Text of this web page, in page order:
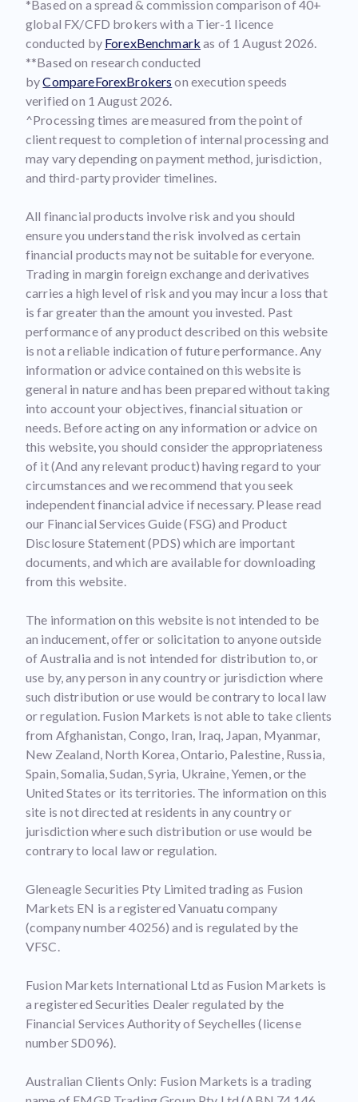
*Based on a spread & commission comparison of 40+
global FX/CFD brokers with a Tier-1 licence
conducted by ForexBenchmark as of 1 August 2026.
**Based on research conducted
byCompareForexBrokers on execution speeds
verified on 1 August 2026.
^Processing times are measured from the point of
client request to completion of internal processing and
may vary depending on payment method, jurisdiction,
and third-party provider timelines.
All financial products involve risk and you should
ensure you understand the risk involved as certain
financial products may not be suitable for everyone.
Trading in margin foreign exchange and derivatives
carries a high level of risk and you may incur a loss that
is far greater than the amount you invested. Past
performance of any product described on this website
is not a reliable indication of future performance. Any
information or advice contained on this website is
general in nature and has been prepared without taking
into account your objectives, financial situation or
needs. Before acting on any information or advice on
this website, you should consider the appropriateness
of it (And any relevant product) having regard to your
circumstances and we recommend that you seek
independent financial advice if necessary. Please read
our Financial Services Guide (FSG) and Product
Disclosure Statement (PDS) which are important
documents, and which are available for downloading
from this website.
The information on this website is not intended to be
an inducement, offer or solicitation to anyone outside
of Australia and is not intended for distribution to, or
use by, any person in any country or jurisdiction where
such distribution or use would be contrary to local law
or regulation. Fusion Markets is not able to take clients
from Afghanistan, Congo, Iran, Iraq, Japan, Myanmar,
New Zealand, North Korea, Ontario, Palestine, Russia,
Spain, Somalia, Sudan, Syria, Ukraine, Yemen, or the
United States or its territories. The information on this
site is not directed at residents in any country or
jurisdiction where such distribution or use would be
contrary to local law or regulation.
Gleneagle Securities Pty Limited trading as Fusion
Markets EN is a registered Vanuatu company
(company number 40256) and is regulated by the
VFSC.
Fusion Markets International Ltd as Fusion Markets is
a registered Securities Dealer regulated by the
Financial Services Authority of Seychelles (license
number SD096).
Australian Clients Only: Fusion Markets is a trading